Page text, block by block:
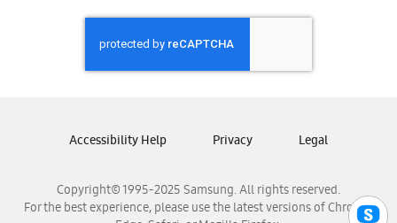
Samsung Honduras
Samsung Nicaragua
Samsung Panamá
Samsung Venezuela
Copyright© 1995-2025 Samsung. All rights reserved.
For the best experience, please use the latest versions of Chrome,
Accessibility Help Privacy Legal